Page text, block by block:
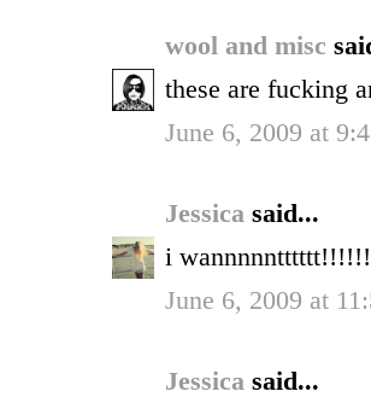
wool and misc
these are fucking
June 6, 2009 at
Jessica said...
i
June 6, 2009 at
Jessica said...